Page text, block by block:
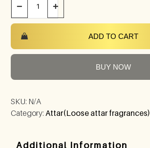
− +
ADD TO CART
BUY NOW
SKU: N/A
Category: Attar(Loose attar fragrances)
Additional Information